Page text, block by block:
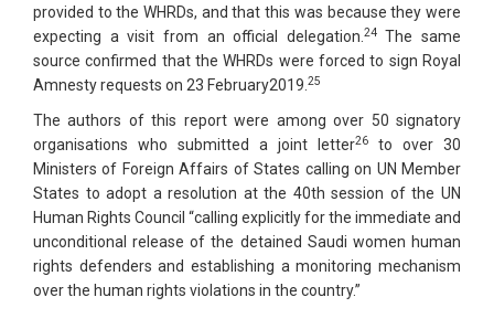
provided to the WHRDs, and that this was because they were
expecting a visit from an official delegation.24The same
source confirmed that the WHRDs were forced to sign Royal
Amnesty requests on 23 February2019.25
The authors of this report were among over 50 signatory
organisations who submitted a joint letter26
to over 30
Ministers of Foreign Affairs of States calling on UN Member
States to adopt a resolution at the 40th session of the UN
Human Rights Council “calling explicitly for the immediate and
unconditional release of the detained Saudi women human
rights defenders and establishing a monitoring mechanism
over the human rights violations in the country.”